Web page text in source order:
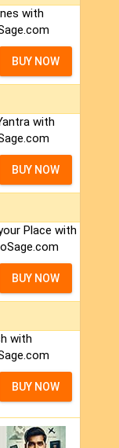
with
BUY NOW
with
BUY NOW
Place with
BUY NOW
with
BUY NOW